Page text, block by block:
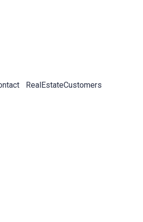
RealEstateCustomers